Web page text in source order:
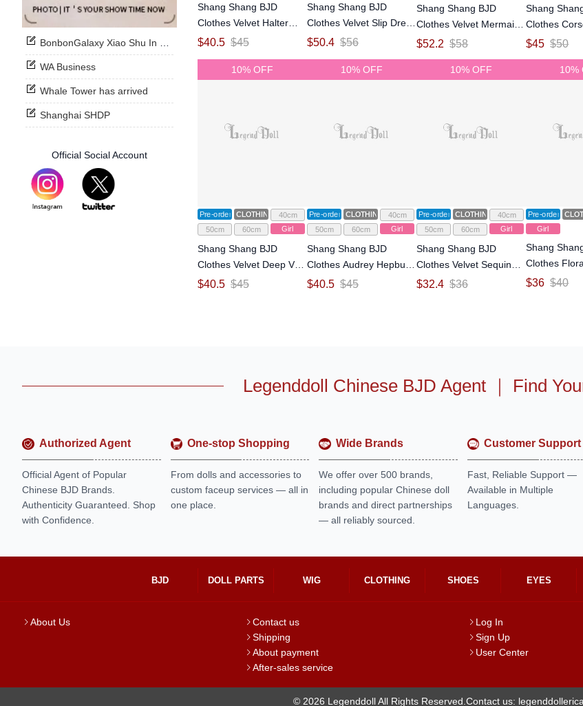
BonbonGalaxy Xiao Shu In Stock Now
WA Business
Whale Tower has arrived
Shanghai SHDP
Official Social Account
Shang Shang BJD
Clothes Velvet Halter
Gown for 1/3 Size Ball
$40.5 $45
Shang Shang BJD
Clothes Velvet Slip Dress
for 1/3 Size Ball Jointed
$50.4 $56
Shang Shang BJD
Clothes Velvet Mermaid
Gown Dress for 1/3 Size
$52.2 $58
Shang
Clothes
1/4 1/3 Size
$45 $50
10% OFF
Pre-order CLOTHING
40cm
50cm
60cm Girl
Shang Shang BJD
Clothes Velvet Deep V
Backless Gown Dress for
$40.5 $45
10% OFF
Pre-order CLOTHING
40cm
50cm
60cm Girl
Shang Shang BJD
Clothes Audrey Hepburn
Style Princess Dress for
$40.5 $45
10% OFF
Pre-order CLOTHING
40cm
50cm
60cm Girl
Shang Shang BJD
Clothes Velvet Sequin
Evening Gown for 1/4
$32.4 $36
10%
Pre-order
Girl
Shang
Clothes
Princess
$36 $40
Legenddoll Chinese BJD Agent ｜ Find
Authorized Agent
Official Agent of Popular
Chinese BJD Brands.
Authenticity Guaranteed. Shop
with Confidence.
One-stop Shopping
From dolls and accessories to
custom faceup services — all in
one place.
Wide Brands
We offer over 500 brands,
including popular Chinese doll
brands and direct partnerships
— all reliably sourced.
Customer Support
Fast, Reliable Support —
Available in Multiple
Languages.
BJD DOLL PARTS WIG CLOTHING SHOES EYES
About Us
Contact us
Shipping
About payment
After-sales service
Log In
Sign Up
User Center
© 2026 Legenddoll All Rights Reserved.Contact us: